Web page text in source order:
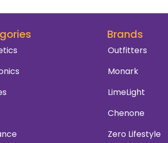
Brands
Outfitters
Monark
LimeLight
Chenone
Zero Lifestyle